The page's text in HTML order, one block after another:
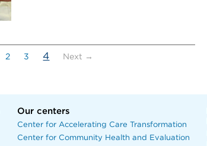
2 3 4(current)
Next →
Our centers
Center for Accelerating Care Transformation
Center for Community Health and Evaluation